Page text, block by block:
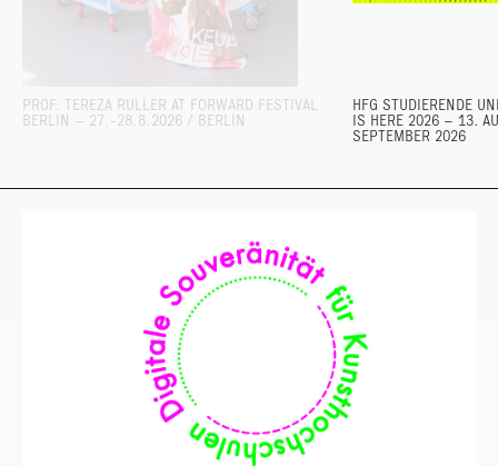
PROF. TEREZA RULLER AT FORWARD FESTIVAL
BERLIN – 27.-28.8.2026 / BERLIN
HFG STUDIERENDE
IS HERE 2026 – 13.
SEPTEMBER 2026